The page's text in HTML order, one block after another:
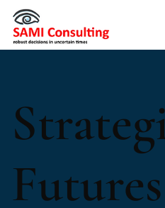
Futures